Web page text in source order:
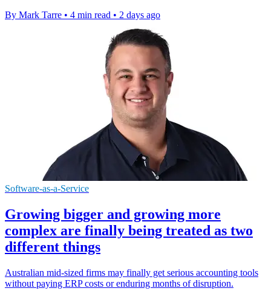
By Mark Tarre • 4 min read • 2 days ago
Software-as-a-Service
Growing bigger and growing more
complex are finally being treated as two
different things
Australian mid-sized firms may finally get serious accounting tools
without paying ERP costs or enduring months of disruption.